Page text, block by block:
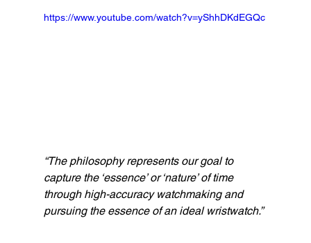
https://www.youtube.com/watch?v=yShhDKdEGQc
“The philosophy represents our goal to
capture the ‘essence’ or ‘nature’ of time
through high-accuracy watchmaking and
pursuing the essence of an ideal wristwatch.”